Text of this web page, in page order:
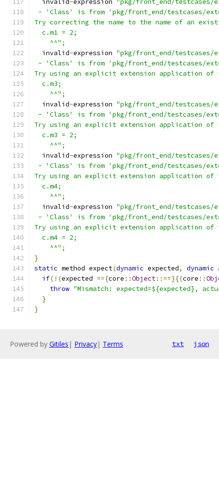
  invalid
-expression
"pkg/front_end/
- 'Class' is from 'pkg/front_end/testcases/
Try correcting the name to the name of an
  c.m1 = 2;
    ^^"
;
  invalid
-expression "pkg/front_end/
- 'Class' is from 'pkg/front_end/testcases/
Try using an explicit extension application of
  c.m3;
    ^^"
;
  invalid
-expression "pkg/front_end/
- 'Class' is from 'pkg/front_end/testcases/
Try using an explicit extension application of
  c.m3 = 2;
    ^^"
;
  invalid
-expression "pkg/front_end/
- 'Class' is from 'pkg/front_end/testcases/
Try using an explicit extension application of
  c.m4;
    ^^"
;
  invalid
-expression "pkg/front_end/
- 'Class' is from 'pkg/front_end/testcases/
Try using an explicit extension application of
  c.m4 = 2;
    ^^"
;
}
static method expect(dynamic expected, dynamic
if(!(expected =={core ::Object::==}{(core ::
throw "Mismatch: expected=${expected},
}
}
Powered by Gitiles | Privacy| Terms txt json